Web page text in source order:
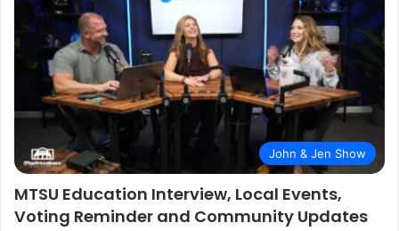
John & Jen Show
MTSU Education Interview, Local Events,
Voting Reminder and Community Updates